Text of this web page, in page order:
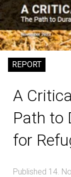
REPORT
A
Path to
for
Published 14.